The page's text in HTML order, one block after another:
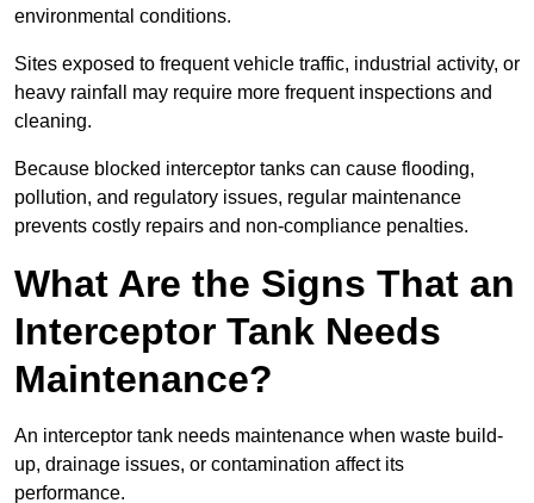
environmental conditions.
Sites exposed to frequent vehicle traffic, industrial activity, or
heavy rainfall may require more frequent inspections and
cleaning.
Because blocked interceptor tanks can cause flooding,
pollution, and regulatory issues, regular maintenance
prevents costly repairs and non-compliance penalties.
What Are the Signs That an
Interceptor Tank Needs
Maintenance?
An interceptor tank needs maintenance when waste build-
up, drainage issues, or contamination affect its
performance.